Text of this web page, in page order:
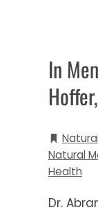
In
Natural
Health
Dr.